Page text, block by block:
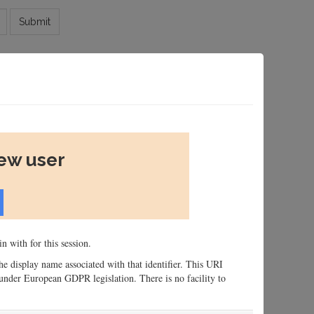
Submit
user
with for this session.
display name associated with that identifier. This URI
European GDPR legislation. There is no facility to